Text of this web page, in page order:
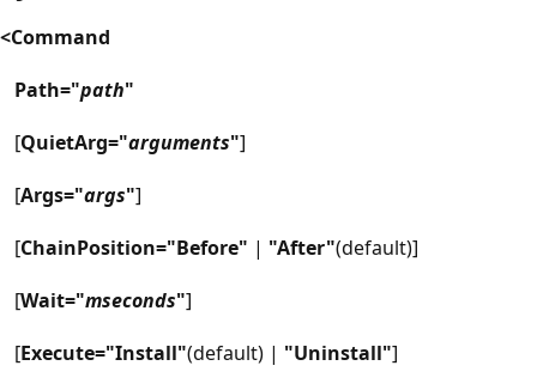
<Command
Path="path"
[QuietArg="arguments"]
[Args="args"]
[ChainPosition="Before" | "After"(default)]
[Wait="mseconds"]
[Execute="Install"(default) | "Uninstall"]